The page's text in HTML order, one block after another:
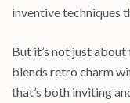
inventive techniques
But it’s not just
blends retro charm
that’s both inviting